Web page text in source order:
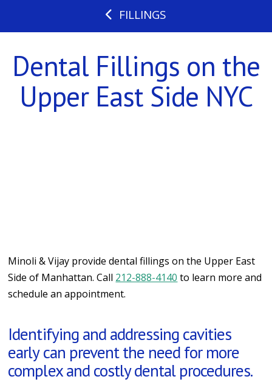
FILLINGS
Dental Fillings on the
Upper East Side NYC
Minoli & Vijay provide dental fillings on the Upper East
Side of Manhattan. Call 212-888-4140 to learn more and
schedule an appointment.
Identifying and addressing cavities
early can prevent the need for more
complex and costly dental procedures.